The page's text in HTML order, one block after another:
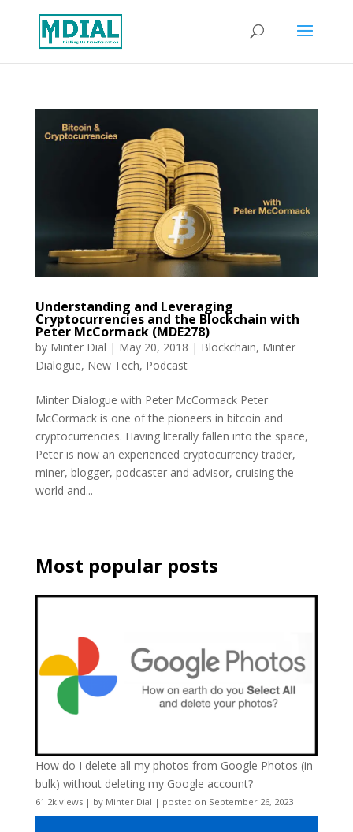
Understanding and Leveraging
Cryptocurrencies and the Blockchain with
Peter McCormack (MDE278)
by Minter Dial | May 20, 2018 | Blockchain, Minter
Dialogue, New Tech, Podcast
Minter Dialogue with Peter McCormack Peter
McCormack is one of the pioneers in bitcoin and
cryptocurrencies. Having literally fallen into the space,
Peter is now an experienced cryptocurrency trader,
miner, blogger, podcaster and advisor, cruising the
world and...
Most popular posts
How do I delete all my photos from Google Photos (in
bulk) without deleting my Google account?
61.2k views| by Minter Dial | posted on September 26, 2023